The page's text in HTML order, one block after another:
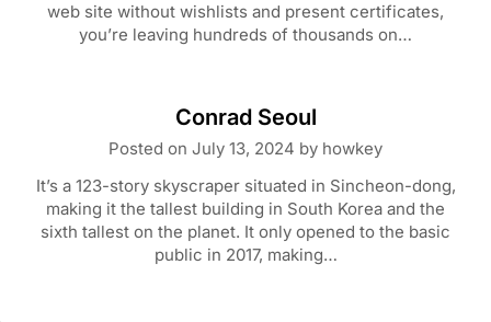
web site without wishlists and present certificates,
you’re leaving hundreds of thousands on…
Conrad Seoul
Posted on July 13, 2024 by howkey
It’s a 123-story skyscraper situated in Sincheon-dong,
making it the tallest building in South Korea and the
sixth tallest on the planet. It only opened to the basic
public in 2017, making…